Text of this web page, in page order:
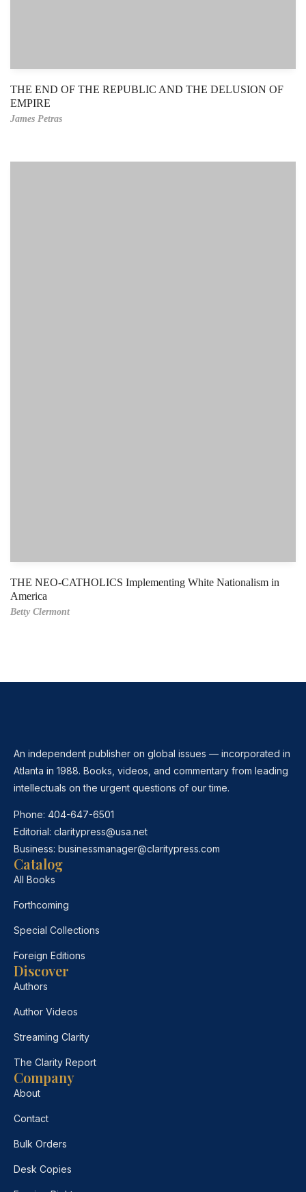
THE END OF THE REPUBLIC AND THE DELUSION OF
EMPIRE
James Petras
THE NEO-CATHOLICS Implementing White Nationalism in
America
Betty Clermont
An independent publisher on global issues — incorporated in
Atlanta in 1988. Books, videos, and commentary from leading
intellectuals on the urgent questions of our time.
Phone: 404-647-6501
Editorial: claritypress@usa.net
Business: businessmanager@claritypress.com
Catalog
All Books
Forthcoming
Special Collections
Foreign Editions
Discover
Authors
Author Videos
Streaming Clarity
The Clarity Report
Company
About
Contact
Bulk Orders
Desk Copies